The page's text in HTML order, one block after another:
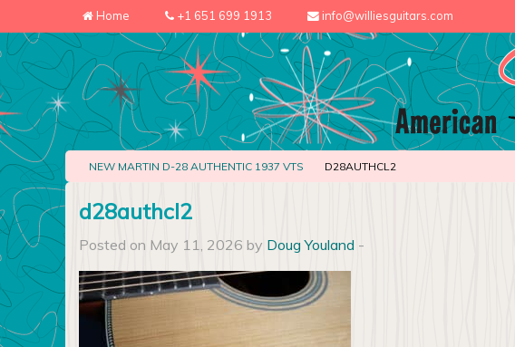
Home +1 651 699 1913 info@williesguitars.com
NEW MARTIN D-28 AUTHENTIC 1937 VTS D28AUTHCL2
d28authcl2
Posted on May 11, 2026 by Doug Youland -